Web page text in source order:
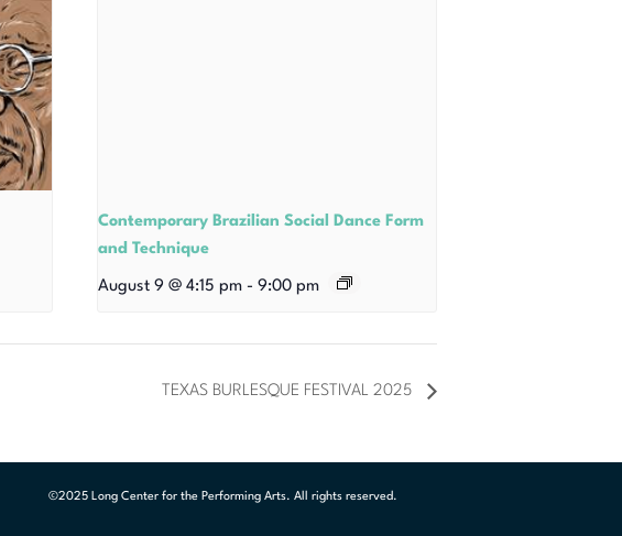
Contemporary Brazilian Social Dance Form
and Technique
August 9 @ 4:15 pm - 9:00 pm
TEXAS BURLESQUE FESTIVAL 2025
©2025 Long Center for the Performing Arts. All rights reserved.